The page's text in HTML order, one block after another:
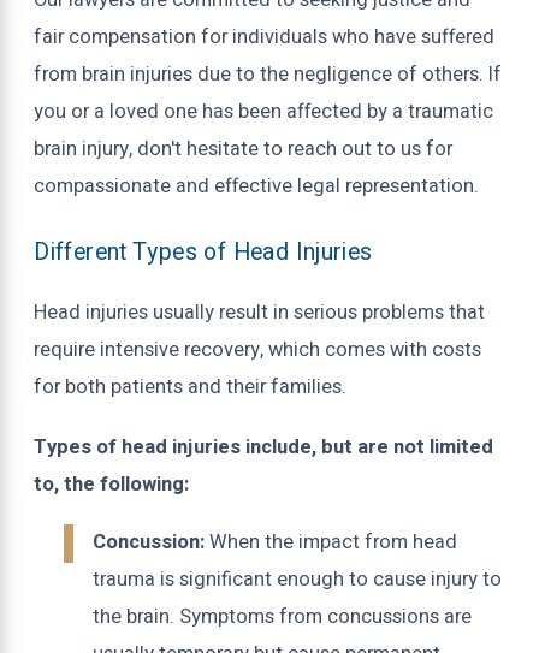
fair compensation for individuals who have suffered
from brain injuries due to the negligence of others. If
you or a loved one has been affected by a traumatic
brain injury, don't hesitate to reach out to us for
compassionate and effective legal representation.
Different Types of Head Injuries
Head injuries usually result in serious problems that
require intensive recovery, which comes with costs
for both patients and their families.
Types of head injuries include, but are not limited
to, the following:
Concussion:When the impact from head
trauma is significant enough to cause injury to
the brain. Symptoms from concussions are